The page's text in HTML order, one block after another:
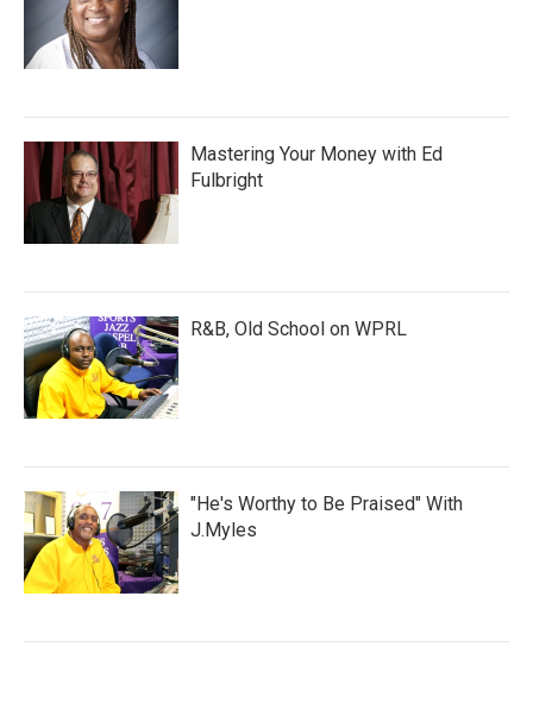
Mastering Your Money with Ed
Fulbright
R&B, Old School on WPRL
"He's Worthy to Be Praised" With
J.Myles